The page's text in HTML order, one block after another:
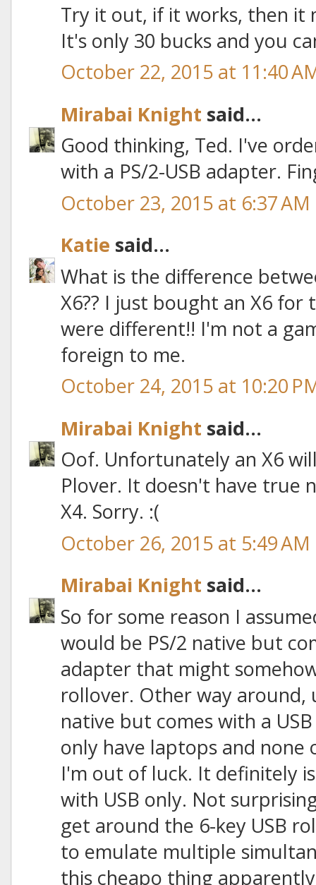
Try it out, if it works, then it
It's only 30 bucks and you
October 22, 2015 at 11:40
Mirabai Knight said...
Good thinking, Ted. I've
with a PS/2-USB adapter.
October 23, 2015 at 6:37 AM
Katie said...
What is the difference
X6?? I just bought an X6 for
were different!! I'm not a
foreign to me.
October 24, 2015 at 10:20
Mirabai Knight said...
Oof. Unfortunately an X6
Plover. It doesn't have true
X4. Sorry. :(
October 26, 2015 at 5:49 AM
Mirabai Knight said...
So for some reason I
would be PS/2 native but
adapter that might
rollover. Other way around,
native but comes with a
only have laptops and none
I'm out of luck. It definitely
with USB only. Not
get around the 6-key USB
to emulate multiple
this cheapo thing